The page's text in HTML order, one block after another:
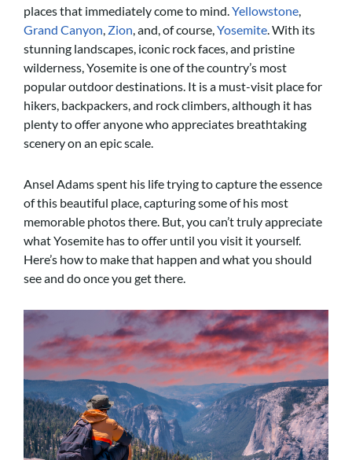
places that immediately come to mind.Yellowstone,
Grand Canyon, Zion, and, of course,Yosemite. With its
stunning landscapes, iconic rock faces, and pristine
wilderness, Yosemite is one of the country’s most
popular outdoor destinations. It is a must-visit place for
hikers, backpackers, and rock climbers, although it has
plenty to offer anyone who appreciates breathtaking
scenery on an epic scale.
Ansel Adams spent his life trying to capture the essence
of this beautiful place, capturing some of his most
memorable photos there. But, you can’t truly appreciate
what Yosemite has to offer until you visit it yourself.
Here’s how to make that happen and what you should
see and do once you get there.